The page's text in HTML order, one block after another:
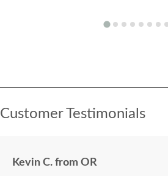
Customer Testimonials
Kevin C. from OR